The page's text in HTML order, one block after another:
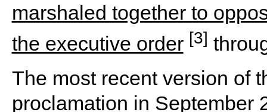
marshaled together to
the executive order [3]
The most recent version of
proclamation in September